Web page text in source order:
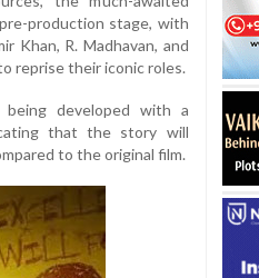
production stage, with
Khan, R. Madhavan, and
reprise their iconic roles.
developed with a
that the story will
to the original film.